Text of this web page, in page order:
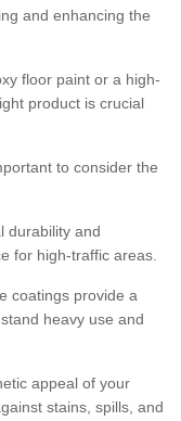
and enhancing the
floor paint or a high-
product is crucial
to consider the
durability and
for high-traffic areas.
coatings provide a
heavy use and
appeal of your
stains, spills, and